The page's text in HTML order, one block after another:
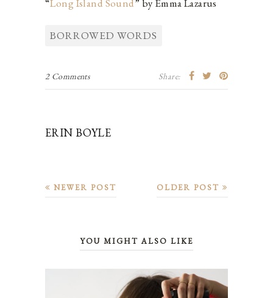
“Long Island Sound” by Emma Lazarus
BORROWED WORDS
2 Comments Share:
ERIN BOYLE
OLDER POST
NEWER POST
YOU MIGHT ALSO LIKE